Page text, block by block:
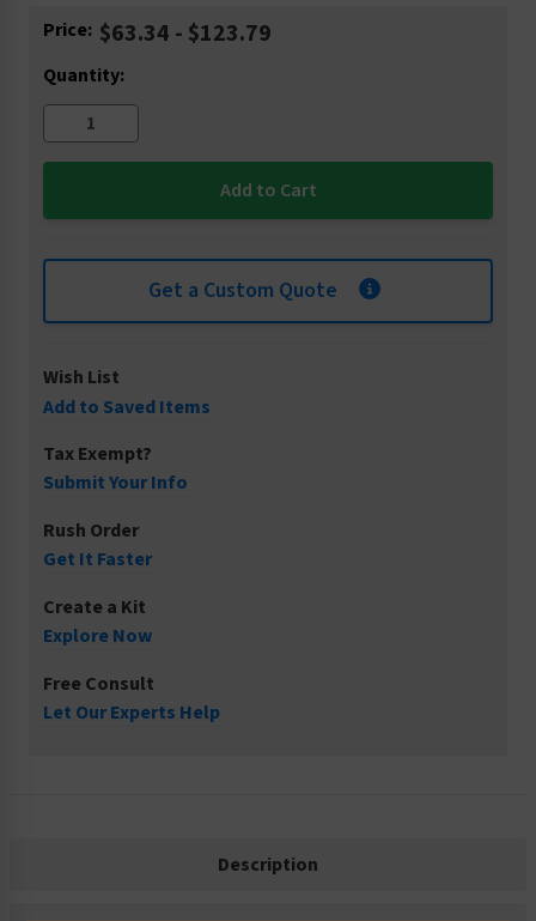
Current
Price: $63.34 - $123.79
Quantity:
Get a Custom Quote
Wish List
Add to Saved Items
Tax Exempt?
Submit Your Info
Rush Order
Get It Faster
Create a Kit
Explore Now
Free Consult
Let Our Experts Help
Description